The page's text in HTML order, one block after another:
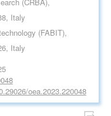
Italy
(FABIT),
Italy
oea.2023.220048